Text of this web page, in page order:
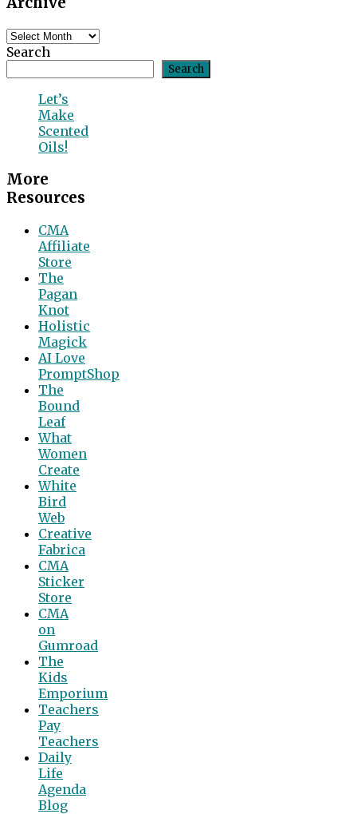
Content
Archive
Search
Search
Let’s
Make
Scented
Oils!
More
Resources
CMA
Affiliate
Store
The
Pagan
Knot
Holistic
Magick
AI Love
PromptShop
The
Bound
Leaf
What
Women
Create
White
Bird
Web
Creative
Fabrica
CMA
Sticker
Store
CMA
on
Gumroad
The
Kids
Emporium
Teachers
Pay
Teachers
Daily
Life
Agenda
Blog